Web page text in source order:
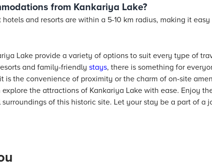
from Kankariya Lake?
and resorts are within a 5-10 km radius, making it
Lake provide a variety of options to suit every type of
and family-friendly stays, there is something for
is the convenience of proximity or the charm of on-site
the attractions of Kankariya Lake with ease. Enjoy
of this historic site. Let your stay be a part of a